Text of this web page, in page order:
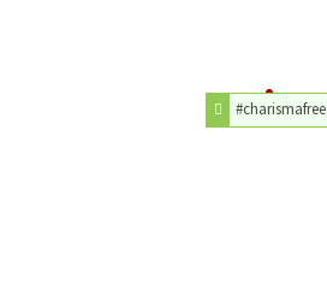
#charismafree